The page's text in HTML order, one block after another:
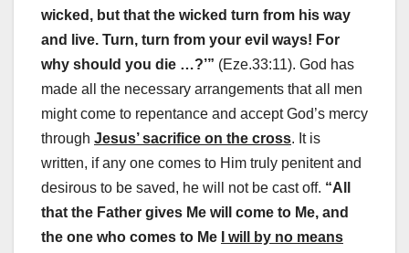
wicked, but that the wicked turn from his way
and live. Turn, turn from your evil ways! For
why should you die …?’” (Eze.33:11). God has
made all the necessary arrangements that all men
might come to repentance and accept God’s mercy
through Jesus’ sacrifice on the cross. It is
written, if any one comes to Him truly penitent and
desirous to be saved, he will not be cast off. “All
that the Father gives Me will come to Me, and
the one who comes to Me
I will by no means